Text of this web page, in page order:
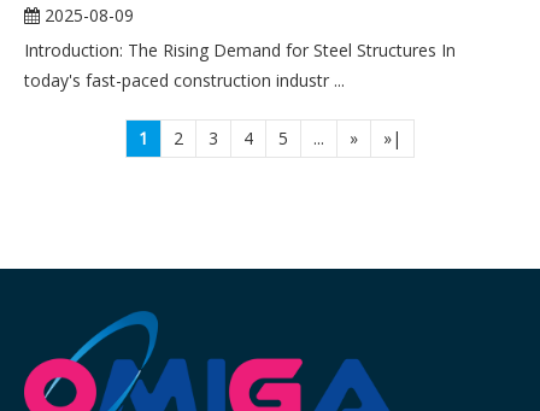
2025-08-09
Introduction: The Rising Demand for Steel Structures In
today's fast-paced construction industr ...
1 2 3 4 5 ... » »|